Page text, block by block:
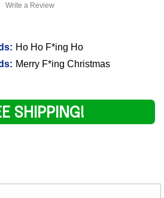
Write a Review
Ho Ho F*ing Ho
Merry F*ing Christmas
SHIPPING!